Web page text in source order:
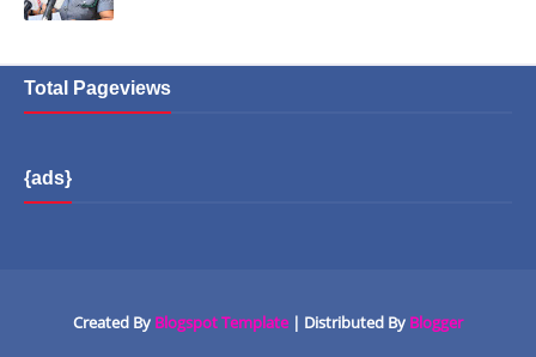
Total Pageviews
{ads}
Created By Blogspot Template | Distributed By Blogger